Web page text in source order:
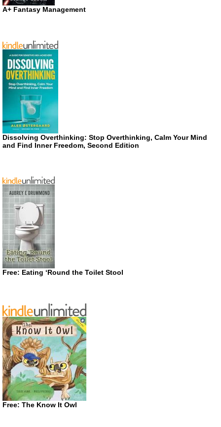
A+ Fantasy Management
Dissolving Overthinking: Stop Overthinking, Calm Your Mind
and Find Inner Freedom, Second Edition
Free: Eating ‘Round the Toilet Stool
Free: The Know It Owl